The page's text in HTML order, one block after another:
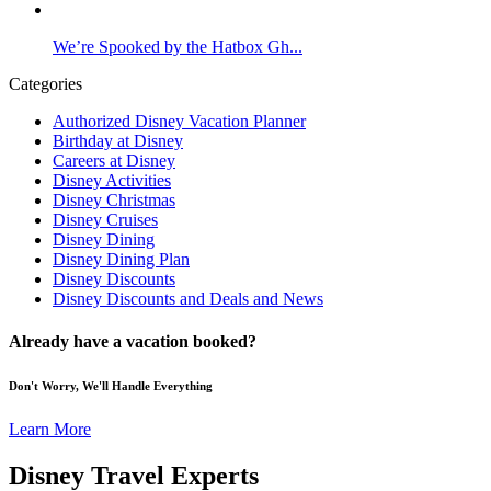
We’re Spooked by the Hatbox Gh...
Categories
Authorized Disney Vacation Planner
Birthday at Disney
Careers at Disney
Disney Activities
Disney Christmas
Disney Cruises
Disney Dining
Disney Dining Plan
Disney Discounts
Disney Discounts and Deals and News
Already have a vacation booked?
Don't Worry, We'll Handle Everything
Learn More
Disney Travel Experts